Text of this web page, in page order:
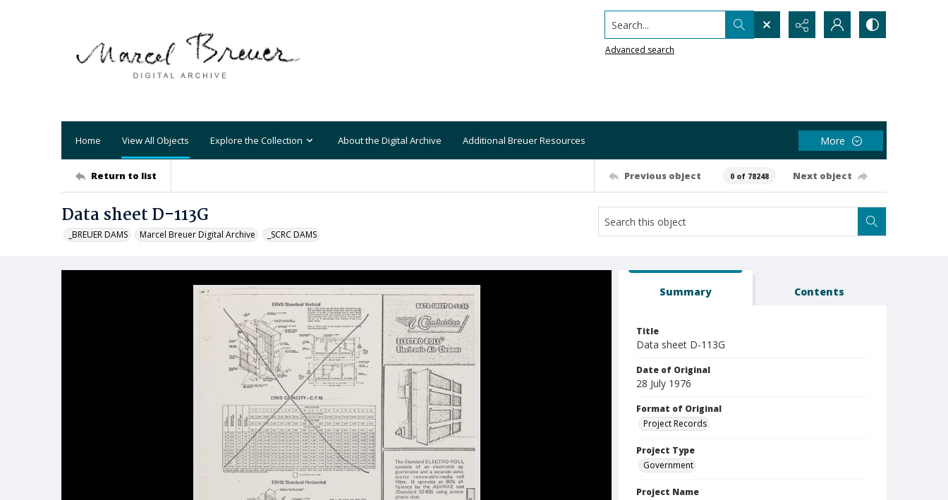
Search...
Advanced search
Home View All Objects Explore the Collection About the Digital Archive Additional Breuer Resources More
Return to list Previous object 0 of 78248 Next object
Data sheet D-113G
_BREUER DAMS Marcel Breuer Digital Archive _SCRC DAMS
Summary Contents
Title
Data sheet D-113G
Date of Original
28 July 1976
Format of Original
Project Records
Project Type
Government
Project Name